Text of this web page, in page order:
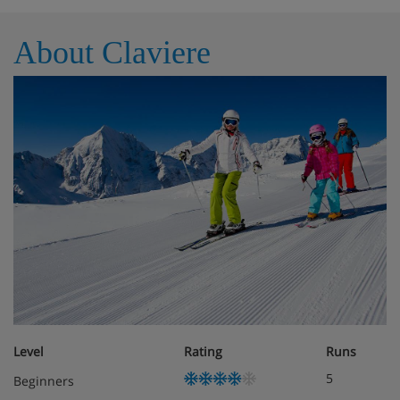
Meals - Hotel Bes, Milky Way Ski Area,
Breakfastbuffet with hot cooked items
3 courseevening meal with choice
Christmas and New Year gala dinners included
About Claviere
Level Rating
Runs
Beginners
5